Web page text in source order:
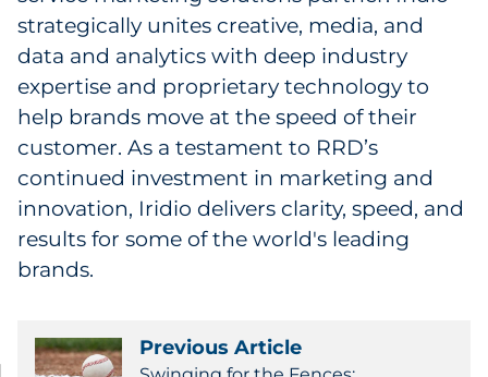
strategically unites creative, media, and
data and analytics with deep industry
expertise and proprietary technology to
help brands move at the speed of their
customer. As a testament to RRD’s
continued investment in marketing and
innovation, Iridio delivers clarity, speed, and
results for some of the world's leading
brands.
Previous Article